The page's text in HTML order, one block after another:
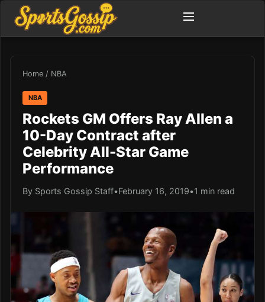
Home / NBA
NBA
Rockets GM Offers Ray Allen a
10-Day Contract after
Celebrity All-Star Game
Performance
By Sports Gossip Staff•February 16, 2019•1 min read